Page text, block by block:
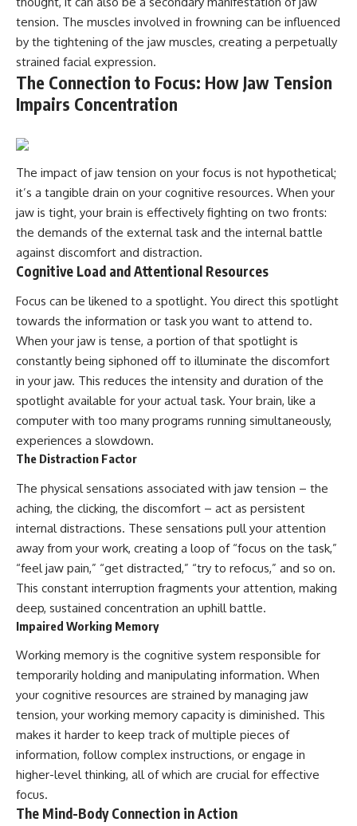
tension. The muscles involved in frowning can be influenced
by the tightening of the jaw muscles, creating a perpetually
strained facial expression.
The Connection to Focus: How Jaw Tension
Impairs Concentration
The impact of jaw tension on your focus is not hypothetical;
it’s a tangible drain on your cognitive resources. When your
jaw is tight, your brain is effectively fighting on two fronts:
the demands of the external task and the internal battle
against discomfort and distraction.
Cognitive Load and Attentional Resources
Focus can be likened to a spotlight. You direct this spotlight
towards the information or task you want to attend to.
When your jaw is tense, a portion of that spotlight is
constantly being siphoned off to illuminate the discomfort
in your jaw. This reduces the intensity and duration of the
spotlight available for your actual task. Your brain, like a
computer with too many programs running simultaneously,
experiences a slowdown.
The Distraction Factor
The physical sensations associated with jaw tension – the
aching, the clicking, the discomfort – act as persistent
internal distractions. These sensations pull your attention
away from your work, creating a loop of “focus on the task,”
“feel jaw pain,” “get distracted,” “try to refocus,” and so on.
This constant interruption fragments your attention, making
deep, sustained concentration an uphill battle.
Impaired Working Memory
Working memory is the cognitive system responsible for
temporarily holding and manipulating information. When
your cognitive resources are strained by managing jaw
tension, your working memory capacity is diminished. This
makes it harder to keep track of multiple pieces of
information, follow complex instructions, or engage in
higher-level thinking, all of which are crucial for effective
focus.
The Mind-Body Connection in Action